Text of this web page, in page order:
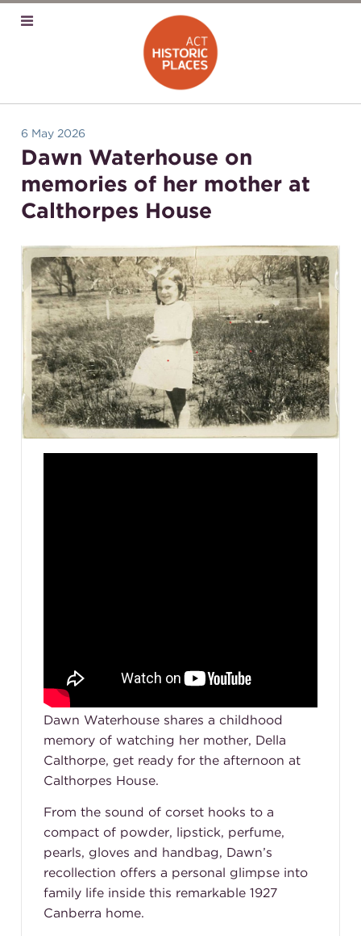
6 May 2026
Dawn Waterhouse on
memories of her mother at
Calthorpes House
Dawn Waterhouse shares a childhood
memory of watching her mother, Della
Calthorpe, get ready for the afternoon at
Calthorpes House.
From the sound of corset hooks to a
compact of powder, lipstick, perfume,
pearls, gloves and handbag, Dawn’s
recollection offers a personal glimpse into
family life inside this remarkable 1927
Canberra home.